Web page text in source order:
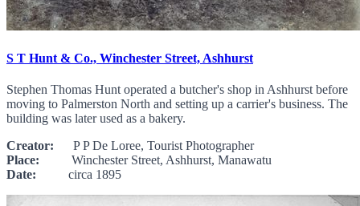
S T Hunt & Co., Winchester Street, Ashhurst
Stephen Thomas Hunt operated a butcher's shop in Ashhurst before
moving to Palmerston North and setting up a carrier's business. The
building was later used as a bakery.
Creator: P P De Loree, Tourist Photographer
Place: Winchester Street, Ashhurst, Manawatu
Date: circa 1895